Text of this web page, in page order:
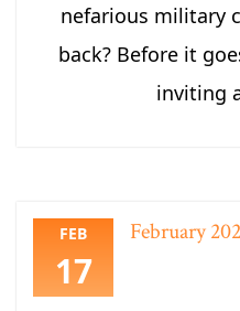
nefarious military
back? Before it
inviting
FEB
17
February